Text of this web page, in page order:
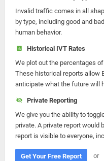
Invalid traffic comes in all
by type, including good and
human behavior.
Historical IVT Rates
We plot out the percentages
These historical reports allow
anticipate what the future will
Private Reporting
We give you the ability to
private. A private report would
report is visible to everyone,
Get Your Free Report or